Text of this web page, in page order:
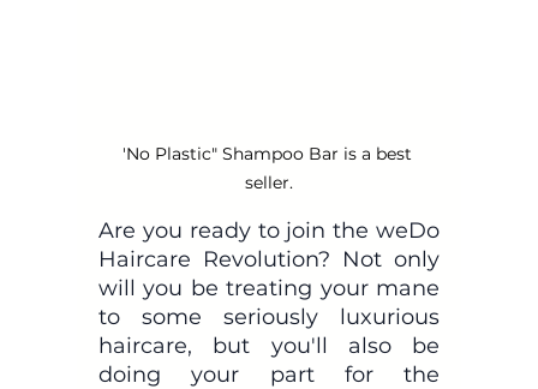
'No Plastic" Shampoo Bar is a best
seller.
Are you ready to join the weDo
Haircare Revolution? Not only
will you be treating your mane
to some seriously luxurious
haircare, but you'll also be
doing your part for the